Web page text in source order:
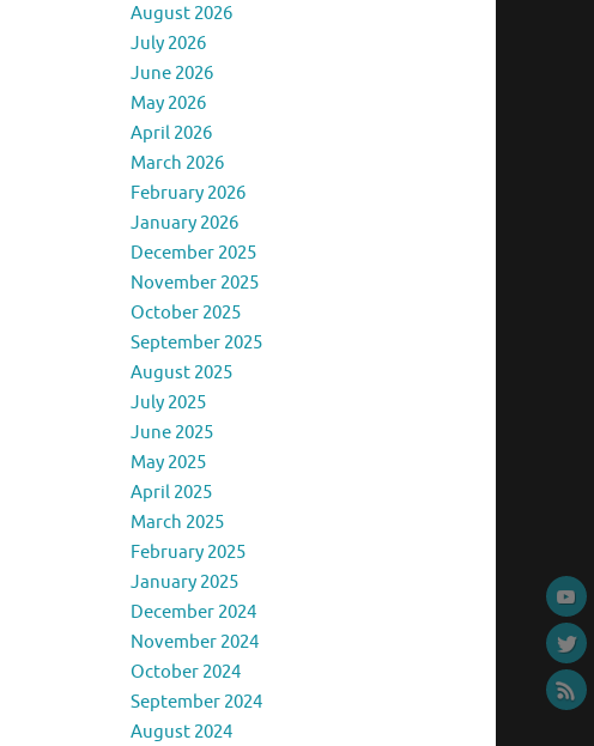
August 2026
July 2026
June 2026
May 2026
April 2026
March 2026
February 2026
January 2026
December 2025
November 2025
October 2025
September 2025
August 2025
July 2025
June 2025
May 2025
April 2025
March 2025
February 2025
January 2025
December 2024
November 2024
October 2024
September 2024
August 2024